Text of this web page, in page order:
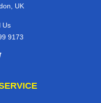
UK
Us
9173